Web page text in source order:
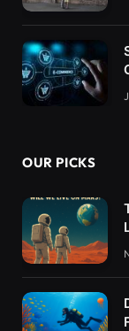
OUR PICKS